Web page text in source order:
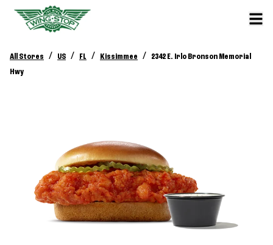
All Stores / US / FL / Kissimmee /
2342 E. Irlo Bronson Memorial
Hwy